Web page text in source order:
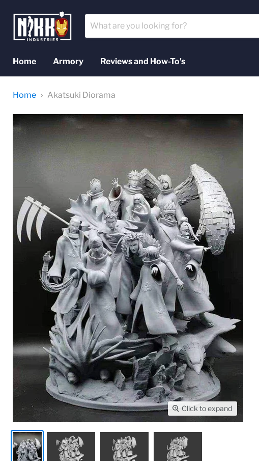
Home
Armory Reviews and How-To's
Home Akatsuki Diorama
Click to expand